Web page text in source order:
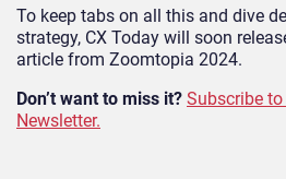
To keep tabs on all this and dive
strategy, CX Today will soon
article from Zoomtopia 2024.
Don’t want to miss it? Subscribe
Newsletter.